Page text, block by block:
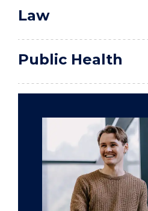
Law
Public Health